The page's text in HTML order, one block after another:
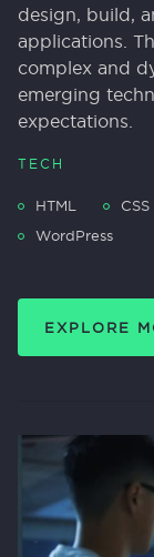
design, build,
applications.
complex and
emerging
expectations.
TECH
HTML CSS
WordPress
EXPLORE